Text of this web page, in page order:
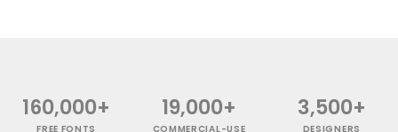
160,000+
FREE FONTS
19,000+
COMMERCIAL-USE
3,500+
DESIGNERS